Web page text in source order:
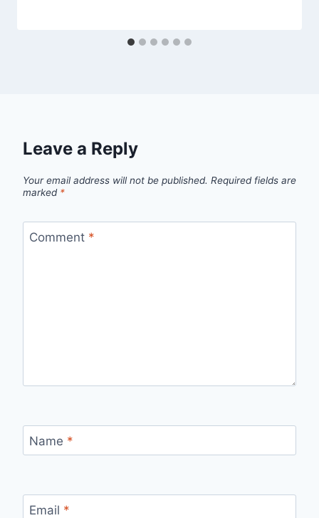
Leave a Reply
Your email address will not be published. Required fields are
marked *
Comment *
Name *
Email *